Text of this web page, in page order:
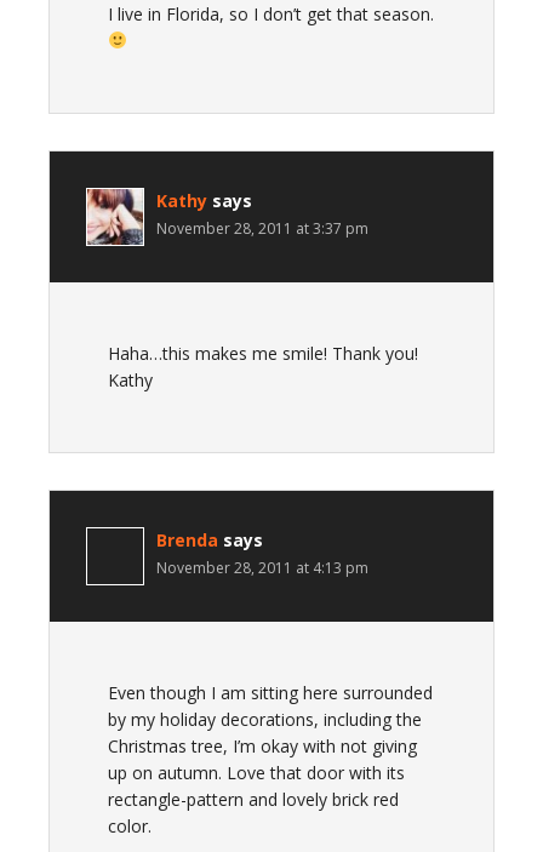
I live in Florida, so I don’t get that season.
Kathy says
November 28, 2011 at 3:37 pm
Haha…this makes me smile! Thank you!
Kathy
Brenda says
November 28, 2011 at 4:13 pm
Even though I am sitting here surrounded
by my holiday decorations, including the
Christmas tree, I’m okay with not giving
up on autumn. Love that door with its
rectangle-pattern and lovely brick red
color.